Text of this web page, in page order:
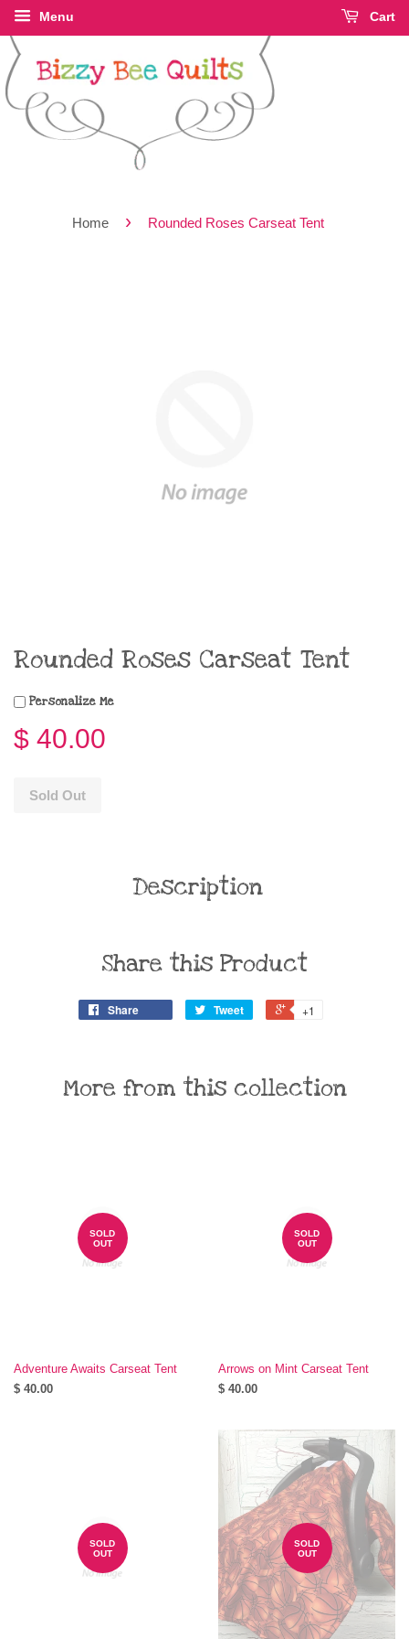
Menu Cart
Home › Rounded Roses Carseat Tent
Rounded Roses Carseat Tent
Personalize Me
$ 40.00
Sold Out
Description
Share this Product
Share Tweet +1
More from this collection
SOLD
OUT
Adventure Awaits Carseat Tent
$ 40.00
SOLD
OUT
Arrows on Mint Carseat Tent
$ 40.00
SOLD
OUT
SOLD
OUT